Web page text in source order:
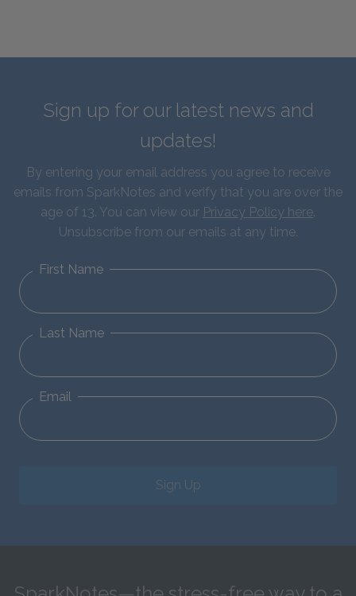
Sign up for our latest news and
updates!
By entering your email address you agree to receive
emails from SparkNotes and verify that you are over the
age of 13. You can view our Privacy Policy here.
Unsubscribe from our emails at any time.
First Name
Last Name
Email
Sign Up